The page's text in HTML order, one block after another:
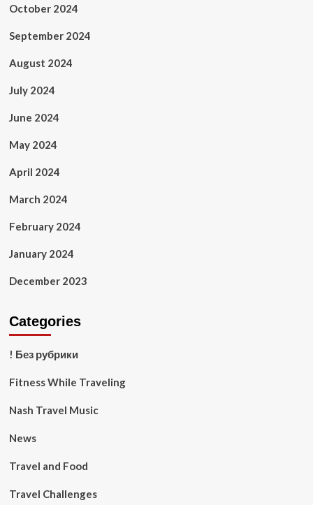
October 2024
September 2024
August 2024
July 2024
June 2024
May 2024
April 2024
March 2024
February 2024
January 2024
December 2023
Categories
! Без рубрики
Fitness While Traveling
Nash Travel Music
News
Travel and Food
Travel Challenges